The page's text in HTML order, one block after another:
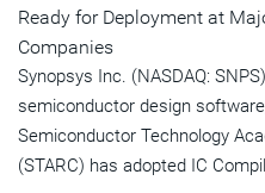
Ready for Deployment at
Companies
Synopsys Inc. (NASDAQ:
semiconductor design
Semiconductor Technology
(STARC) has adopted IC